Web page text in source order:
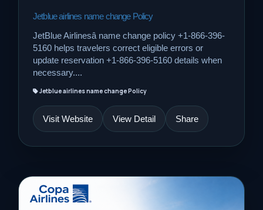
Jetblue airlines name change Policy
JetBlue Airlinesâ name change policy +1-866-396-
5160 helps travelers correct eligible errors or
update reservation +1-866-396-5160 details when
necessary....
Jetblue airlines name change Policy
Visit Website View Detail Share